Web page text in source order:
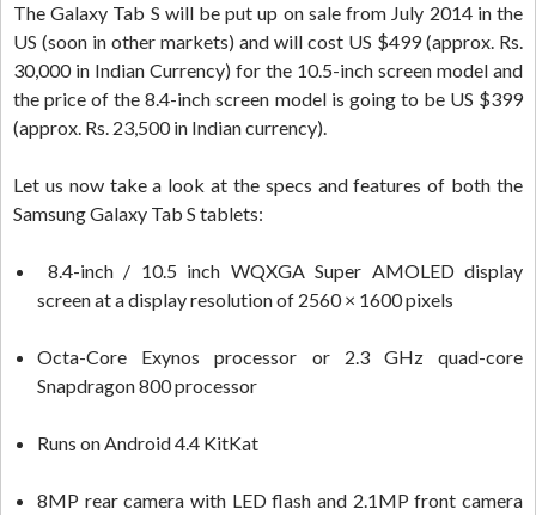
The Galaxy Tab S will be put up on sale from July 2014 in the
US (soon in other markets) and will cost US $499 (approx. Rs.
30,000 in Indian Currency) for the 10.5-inch screen model and
the price of the 8.4-inch screen model is going to be US $399
(approx. Rs. 23,500 in Indian currency).
Let us now take a look at the specs and features of both the
Samsung Galaxy Tab S tablets:
8.4-inch / 10.5 inch WQXGA Super AMOLED display
screen at a display resolution of 2560 × 1600 pixels
Octa-Core Exynos processor or 2.3 GHz quad-core
Snapdragon 800 processor
Runs on Android 4.4 KitKat
8MP rear camera with LED flash and 2.1MP front camera